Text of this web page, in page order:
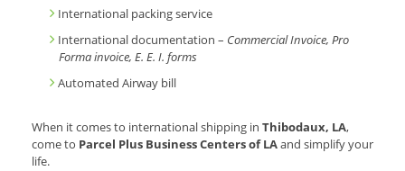
International packing service
International documentation – Commercial Invoice, Pro
Forma invoice, E. E. I. forms
Automated Airway bill
When it comes to international shipping in Thibodaux, LA,
come to Parcel Plus Business Centers of LAand simplify your
life.